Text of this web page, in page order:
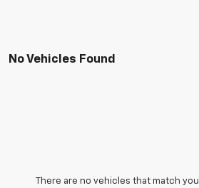
No Vehicles Found
There are no vehicles that match